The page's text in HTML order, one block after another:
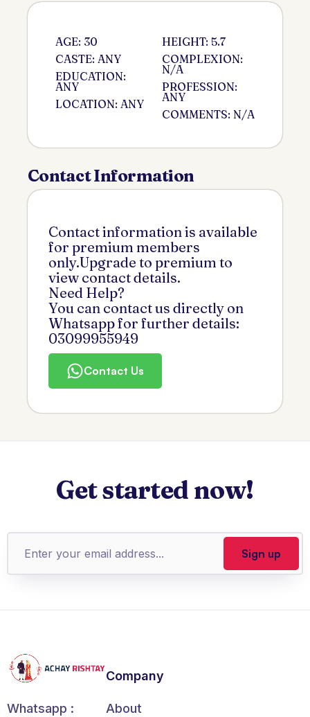
AGE: 30
CASTE: ANY
EDUCATION:
ANY
LOCATION: ANY
HEIGHT: 5.7
COMPLEXION:
N/A
PROFESSION:
ANY
COMMENTS: N/A
Contact Information
Contact information is available
for premium members
only.Upgrade to premium to
view contact details.
Need Help?
You can contact us directly on
Whatsapp for further details:
03099955949
Contact Us
Get started now!
Whatsapp :
Company
About